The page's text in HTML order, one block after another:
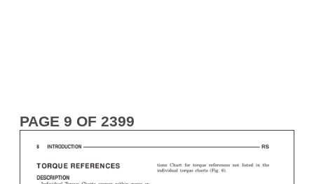
PAGE 9 OF 2399